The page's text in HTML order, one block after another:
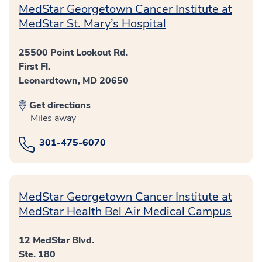
MedStar Georgetown Cancer Institute at
MedStar St. Mary’s Hospital
25500 Point Lookout Rd.
First Fl.
Leonardtown, MD 20650
Get directions
Miles away
301-475-6070
MedStar Georgetown Cancer Institute at
MedStar Health Bel Air Medical Campus
12 MedStar Blvd.
Ste. 180